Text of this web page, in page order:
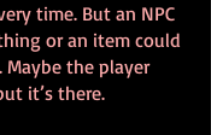
time. But an NPC
or an item could
the player
it’s there.